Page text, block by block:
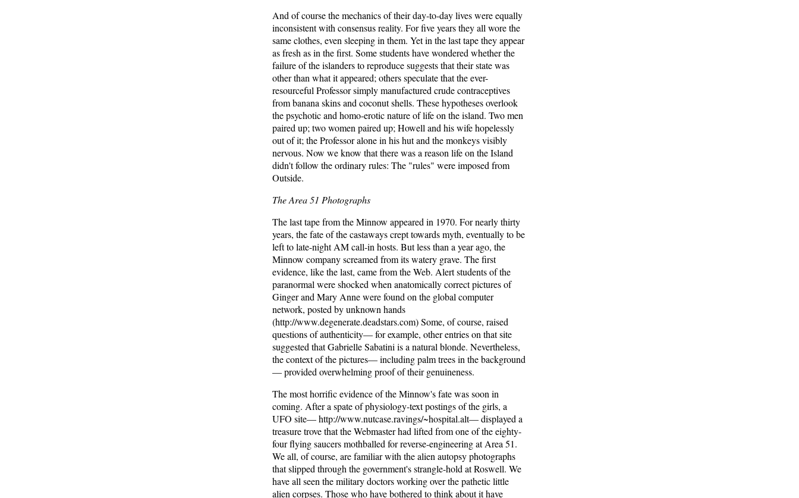
And of course the mechanics of their day-to-day lives were equally
inconsistent with consensus reality. For five years they all wore the
same clothes, even sleeping in them. Yet in the last tape they appear
as fresh as in the first. Some students have wondered whether the
failure of the islanders to reproduce suggests that their state was
other than what it appeared; others speculate that the ever-
resourceful Professor simply manufactured crude contraceptives
from banana skins and coconut shells. These hypotheses overlook
the psychotic and homo-erotic nature of life on the island. Two men
paired up; two women paired up; Howell and his wife hopelessly
out of it; the Professor alone in his hut and the monkeys visibly
nervous. Now we know that there was a reason life on the Island
didn't follow the ordinary rules: The "rules" were imposed from
Outside.
The Area 51 Photographs
The last tape from the Minnow appeared in 1970. For nearly thirty
years, the fate of the castaways crept towards myth, eventually to be
left to late-night AM call-in hosts. But less than a year ago, the
Minnow company screamed from its watery grave. The first
evidence, like the last, came from the Web. Alert students of the
paranormal were shocked when anatomically correct pictures of
Ginger and Mary Anne were found on the global computer
network, posted by unknown hands
(http://www.degenerate.deadstars.com) Some, of course, raised
questions of authenticity— for example, other entries on that site
suggested that Gabrielle Sabatini is a natural blonde. Nevertheless,
the context of the pictures— including palm trees in the background
— provided overwhelming proof of their genuineness.
The most horrific evidence of the Minnow's fate was soon in
coming. After a spate of physiology-text postings of the girls, a
UFO site— http://www.nutcase.ravings/~hospital.alt— displayed a
treasure trove that the Webmaster had lifted from one of the eighty-
four flying saucers mothballed for reverse-engineering at Area 51.
We all, of course, are familiar with the alien autopsy photographs
that slipped through the government's strangle-hold at Roswell. We
have all seen the military doctors working over the pathetic little
alien corpses. Those who have bothered to think about it have